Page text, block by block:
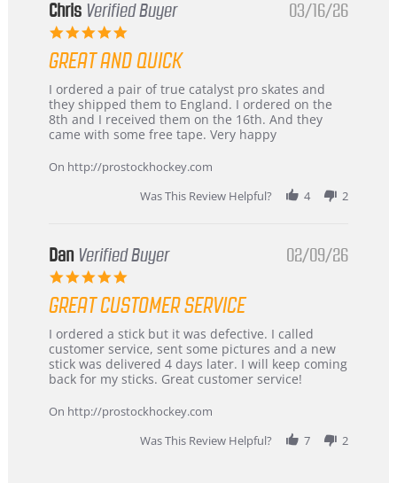
Chris Verified Buyer
5.0
rating
03/16/26
GREAT AND QUICK
Review
by
Chris
on
Mar
review
stating
Great
and
I ordered a pair of true catalyst pro skates and
they shipped them to England. I ordered on the
8th and I received them on the 16th. And they
came with some free tape. Very happy
On http://prostockhockey.com
Was This Review Helpful?
4 2
Dan Verified Buyer
5.0
rating
02/09/26
GREAT CUSTOMER SERVICE
Review
by
Dan
on
Feb
review
stating
Great
customer
I ordered a stick but it was defective. I called
customer service, sent some pictures and a new
stick was delivered 4 days later. I will keep coming
back for my sticks. Great customer service!
On http://prostockhockey.com
Was This Review Helpful?
7 2